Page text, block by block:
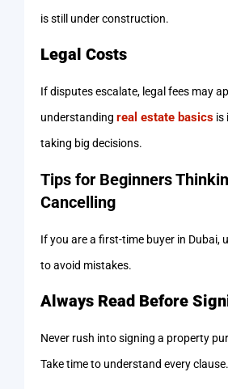
is still under construction.
Legal Costs
If disputes escalate, legal fees may
understanding real estate basics is
taking big decisions.
Tips for Beginners
Cancelling
If you are a first-time buyer in Dubai,
to avoid mistakes.
Always Read Before
Never rush into signing a property
Take time to understand every clause.